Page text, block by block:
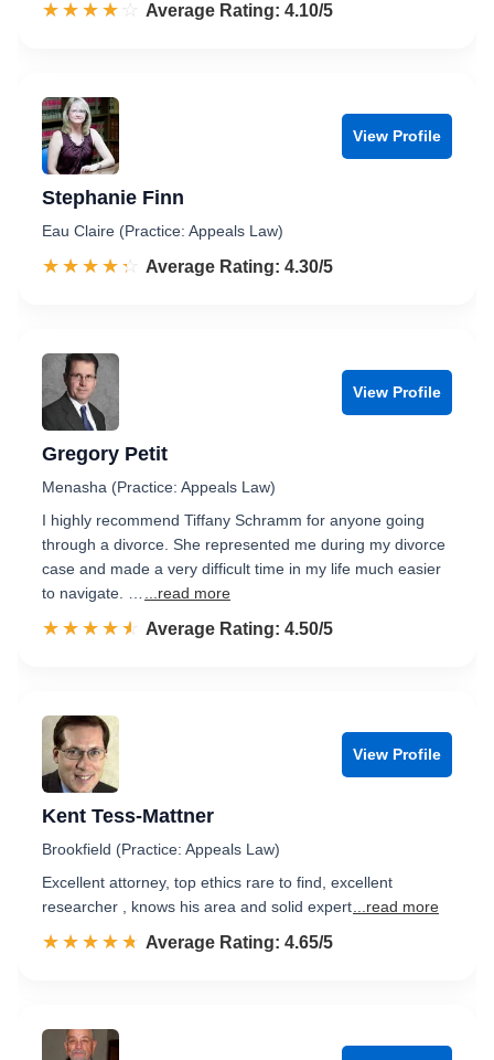
☆☆☆☆☆
★★★★★ Rated 4.1 out of 5
Average Rating: 4.10/5
View Profile
Stephanie Finn
Eau Claire (Practice: Appeals Law)
☆☆☆☆☆
★★★★★ Rated 4.3 out of 5
Average Rating: 4.30/5
View Profile
Gregory Petit
Menasha (Practice: Appeals Law)
I highly recommend Tiffany Schramm for anyone going
through a divorce. She represented me during my divorce
case and made a very difficult time in my life much easier
to navigate. …
...read more
☆☆☆☆☆
★★★★★ Rated 4.5 out of 5
Average Rating: 4.50/5
View Profile
Kent Tess-Mattner
Brookfield (Practice: Appeals Law)
Excellent attorney, top ethics rare to find, excellent
researcher , knows his area and solid expert ...read more
☆☆☆☆☆
★★★★★ Rated 4.7 out of 5
Average Rating: 4.65/5